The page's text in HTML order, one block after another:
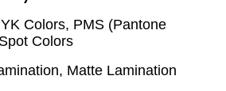
Colors, PMS (Pantone
Colors
Matte Lamination